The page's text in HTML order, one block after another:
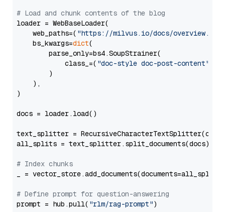
# Load and chunk contents of the blog
loader = WebBaseLoader(
    web_paths=(
"https://milvus.io/docs/overview.md"
    bs_kwargs=
dict(
        parse_only=bs4.SoupStrainer(
            class_=(
"doc-style doc-post-content"
        )
    ),
)
docs = loader.load()
text_splitter =
all_splits = text_splitter.split_documents(docs)
# Index chunks
_ = vector_store.add_documents(documents=all_splits)
# Define prompt for question-answering
prompt = hub.pull( "rlm/rag-prompt")